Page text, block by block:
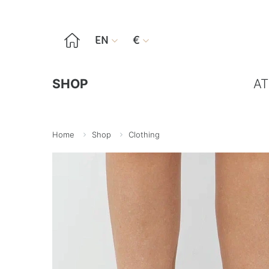
 EN  € 
SHOP
Home Shop Clothing